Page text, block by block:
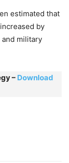
estimated that
by
military
– Download